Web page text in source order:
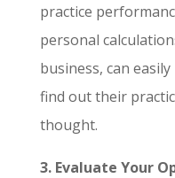
practice
personal
business, can
find out their
thought.
3. Evaluate Your